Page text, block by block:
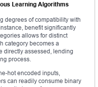
Learning Algorithms
degrees of compatibility with
benefit significantly
allows for distinct
category becomes a
directly assessed, lending
process.
hot encoded inputs,
can readily consume binary